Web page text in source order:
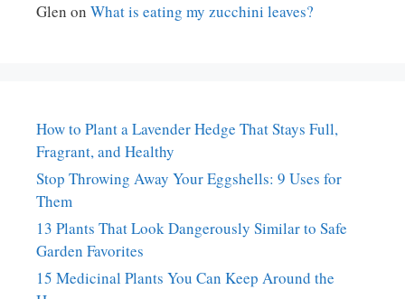
Glen on What is eating my zucchini leaves?
How to Plant a Lavender Hedge That Stays Full,
Fragrant, and Healthy
Stop Throwing Away Your Eggshells: 9 Uses for
Them
13 Plants That Look Dangerously Similar to Safe
Garden Favorites
15 Medicinal Plants You Can Keep Around the